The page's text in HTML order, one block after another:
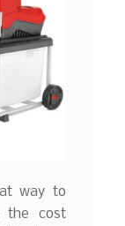
way to
the cost